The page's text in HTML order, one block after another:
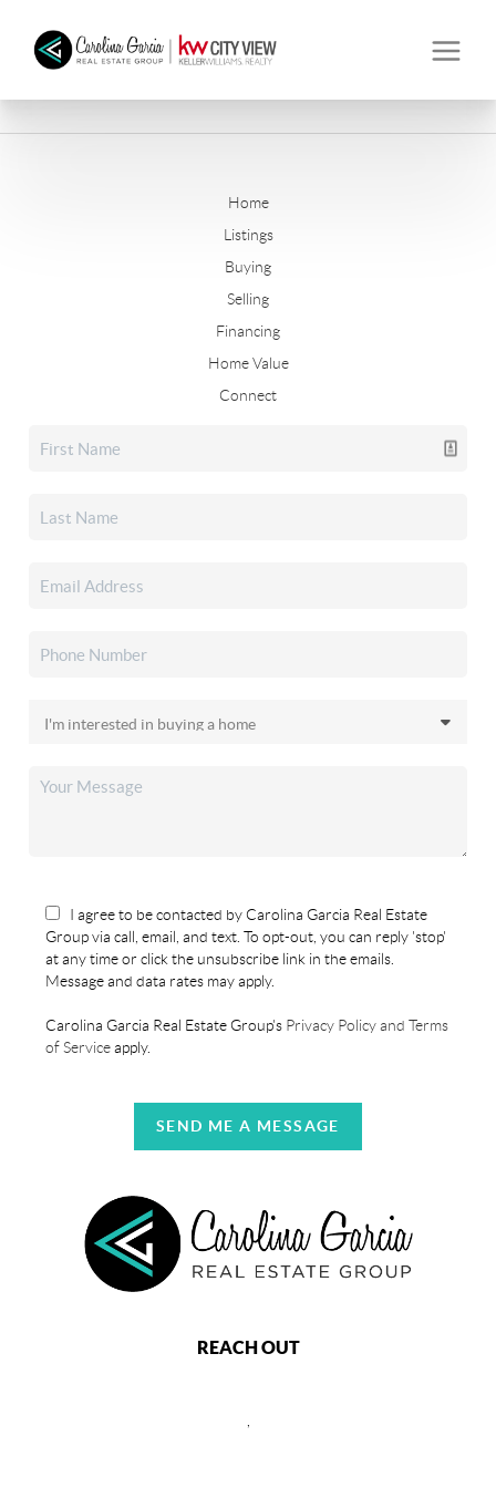
Home
Listings
Buying
Selling
Financing
Home Value
Connect
I agree to be contacted by Carolina Garcia Real Estate
Group via call, email, and text. To opt-out, you can reply 'stop'
at any time or click the unsubscribe link in the emails.
Message and data rates may apply.
Carolina Garcia Real Estate Group's Privacy Policy and Terms
of Serviceapply.
SEND ME A MESSAGE
REACH OUT
,